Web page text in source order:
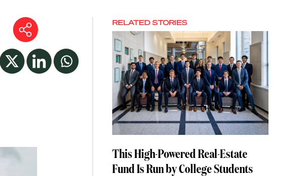
RELATED STORIES
This High-Powered Real-Estate
Fund Is Run by College Students